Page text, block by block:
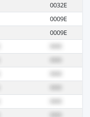
0032E
0009E
0009E